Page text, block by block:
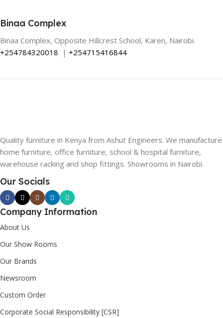
Binaa Complex
Binaa Complex, Opposite Hillcrest School, Karen, Nairobi.
+254784320018 | +254715416844
Quality furniture in Kenya from Ashut Engineers. We manufacture
home furniture, office furniture, school & hospital furniture,
warehouse racking and shop fittings. Showrooms in Nairobi.
Our Socials
Company Information
About Us
Our Show Rooms
Our Brands
Newsroom
Custom Order
Corporate Social Responsibility [CSR]